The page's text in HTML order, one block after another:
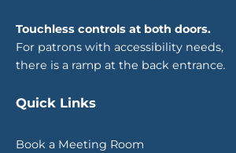
Touchless controls at both doors.
For patrons with accessibility needs,
there is a ramp at the back entrance.
Quick Links
Book a Meeting Room